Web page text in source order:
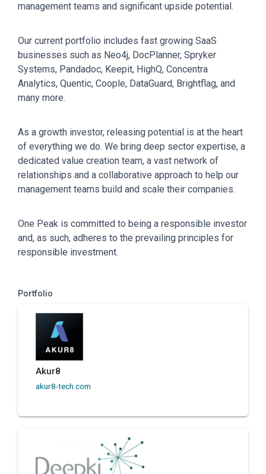
management teams and significant upside potential.
Our current portfolio includes fast growing SaaS
businesses such as Neo4j, DocPlanner, Spryker
Systems, Pandadoc, Keepit, HighQ, Concentra
Analytics, Quentic, Coople, DataGuard, Brightflag, and
many more.
As a growth investor, releasing potential is at the heart
of everything we do. We bring deep sector expertise, a
dedicated value creation team, a vast network of
relationships and a collaborative approach to help our
management teams build and scale their companies.
One Peak is committed to being a responsible investor
and, as such, adheres to the prevailing principles for
responsible investment.
Portfolio
Akur8
akur8-tech.com